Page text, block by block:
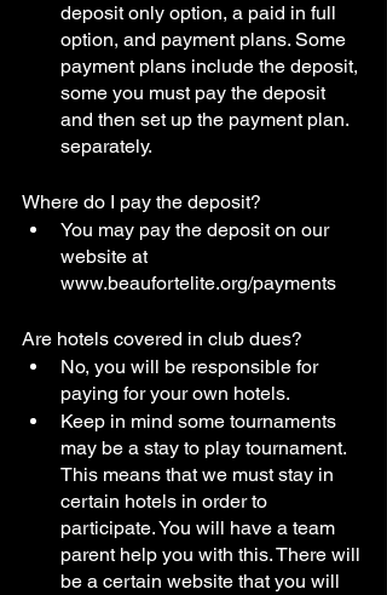
deposit only option, a paid in full
option, and payment plans. Some
payment plans include the deposit,
some you must pay the deposit
and then set up the payment plan.
separately.
Where do I pay the deposit?
You may pay the deposit on our
website at
www.beaufortelite.org/payments
Are hotels covered in club dues?
No, you will be responsible for
paying for your own hotels.
Keep in mind some tournaments
may be a stay to play tournament.
This means that we must stay in
certain hotels in order to
participate. You will have a team
parent help you with this. There will
be a certain website that you will